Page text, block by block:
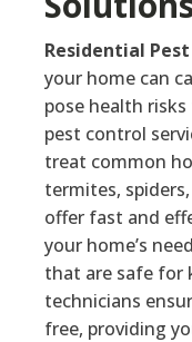
Residential
your home can
pose health
pest control
treat common
termites,
offer fast and
your home’s
that are safe for
technicians
free, providing